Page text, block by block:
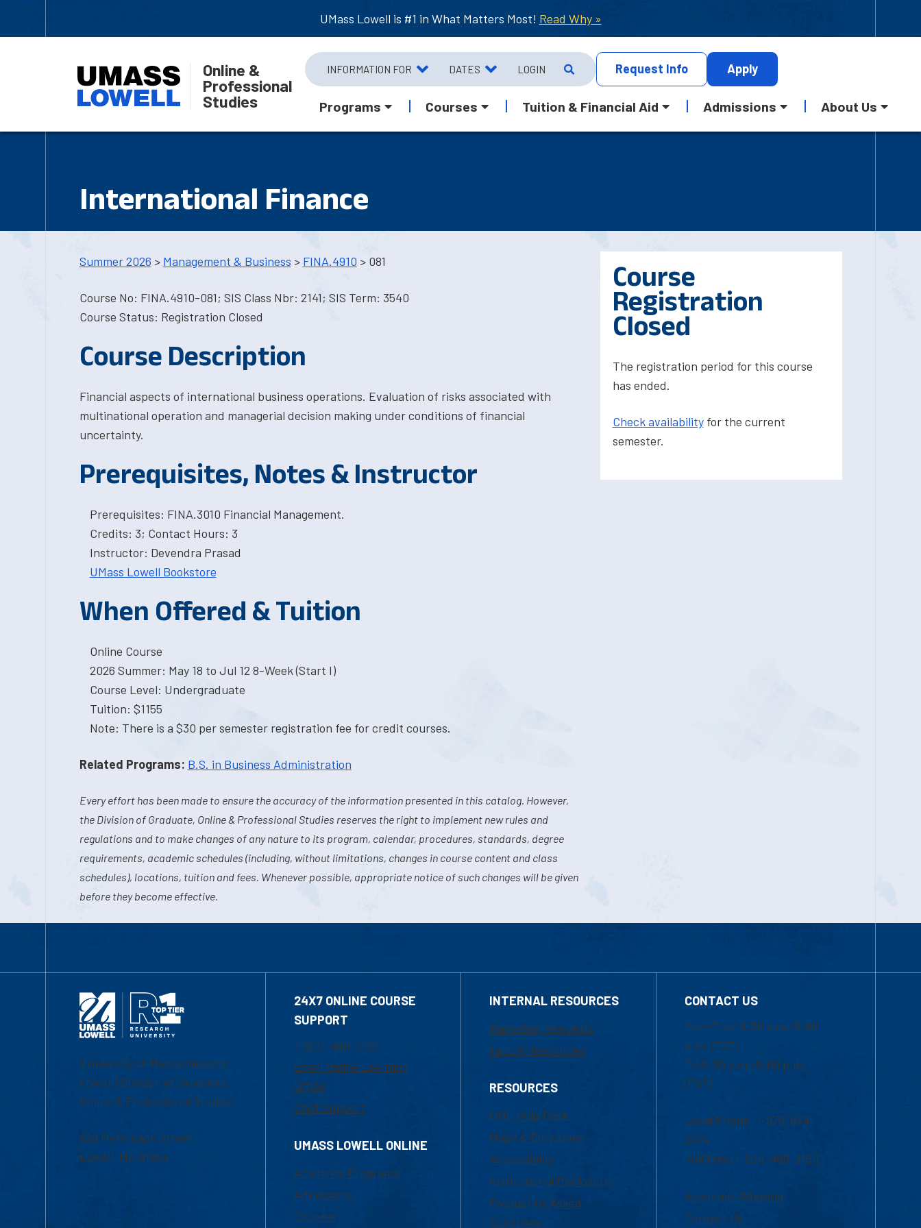
UMass Lowell is #1 in What Matters Most! Read Why »
Online &
Professional
Studies
INFORMATION FOR DATES LOGIN Request Info Apply
Programs Courses Tuition & Financial Aid Admissions About Us
International Finance
Summer 2026 > Management & Business > FINA.4910 > 081
Course No: FINA.4910-081; SIS Class Nbr: 2141; SIS Term: 3540
Course Status: Registration Closed
Course Description
Financial aspects of international business operations. Evaluation of risks associated with
multinational operation and managerial decision making under conditions of financial
uncertainty.
Prerequisites, Notes & Instructor
Prerequisites: FINA.3010 Financial Management.
Credits: 3; Contact Hours: 3
Instructor: Devendra Prasad
UMass Lowell Bookstore
When Offered & Tuition
Online Course
2026 Summer: May 18 to Jul 12 8-Week (Start I)
Course Level: Undergraduate
Tuition: $1155
Note: There is a $30 per semester registration fee for credit courses.
Related Programs: B.S. in Business Administration
Every effort has been made to ensure the accuracy of the information presented in this catalog. However,
the Division of Graduate, Online & Professional Studies reserves the right to implement new rules and
regulations and to make changes of any nature to its program, calendar, procedures, standards, degree
requirements, academic schedules (including, without limitations, changes in course content and class
schedules), locations, tuition and fees. Whenever possible, appropriate notice of such changes will be given
before they become effective.
Course
Registration
Closed
The registration period for this course
has ended.
Check availabilityfor the current
semester.
University of Massachusetts
Lowell | Division of Graduate,
Online & Professional Studies
839 Merrimack Street
Lowell, MA 01854
24X7 ONLINE COURSE
SUPPORT
1-800-480-3190
Email Online Learning
Office
Chat Support
UMASS LOWELL ONLINE
Academic Programs
Admissions
Courses
INTERNAL RESOURCES
Marketing Requests
Faculty Resources
RESOURCES
UML Help Desk
Maps & Directions
Accessibility
Institutional Disclosure
Frequently Asked
Questions
CONTACT US
Mon-Thur 8:30 a.m.-5:00
p.m. (EST)
Fri 8:30 a.m.-5:00 p.m.
(EST)
Local Phone: 1-978-934-
2474
Toll Free:1-800-480-3190
Academic Advising
Contact Us